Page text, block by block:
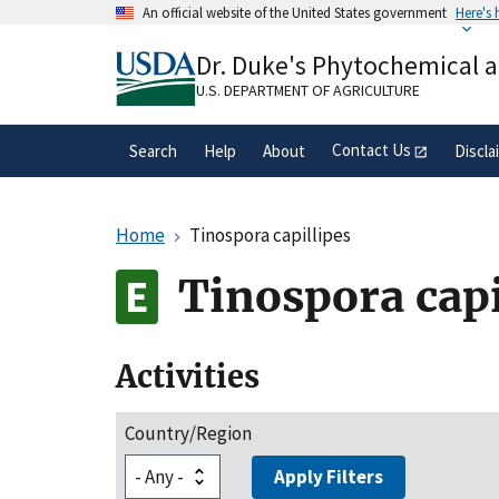
An official website of the United States government Here's
A.govwebsite belongs to an official
organization in the United States.
Dr. Duke's Phytochemical
U.S. DEPARTMENT OF AGRICULTURE
Search Help About Contact Us
Home Tinospora capillipes
Tinospora
Activities
Country/Region
Apply Filters